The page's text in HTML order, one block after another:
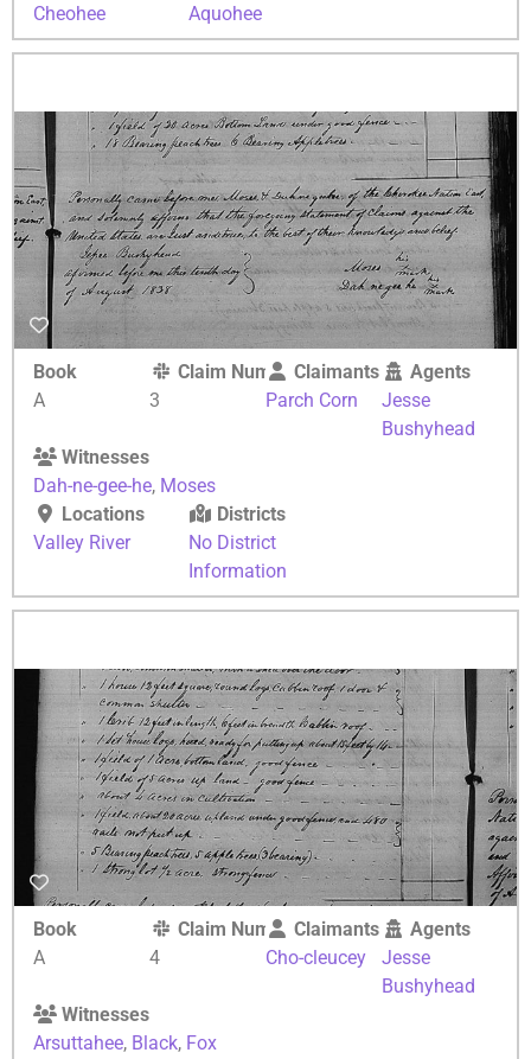
Cheohee
Aquohee
Book
A
Claim Number
3
Claimants
Parch Corn
Agents
Jesse
Bushyhead
Witnesses
Dah-ne-gee-he, Moses
Locations
Valley River
Districts
No District
Information
Book
A
Claim Number
4
Claimants
Cho-cleucey
Agents
Jesse
Bushyhead
Witnesses
Arsuttahee, Black, Fox